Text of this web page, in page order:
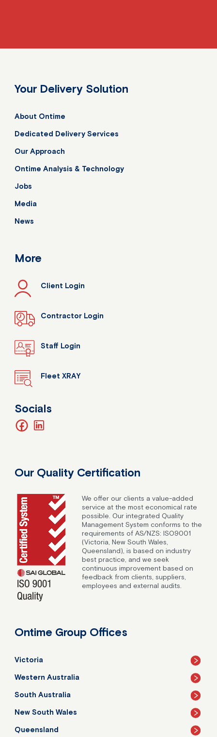
Your Delivery Solution
About Ontime
Dedicated Delivery Services
Our Approach
Ontime Analysis & Technology
Jobs
Media
News
More
Client Login
Contractor Login
Staff Login
Fleet XRAY
Socials
facebook
Our Quality Certification
We offer our clients a value-added
service at the most economical rate
possible. Our integrated Quality
Management System conforms to the
requirements of AS/NZS: ISO9001
(Victoria, New South Wales,
Queensland), is based on industry
best practice, and we seek
continuous improvement based on
feedback from clients, suppliers,
employees and external audits.
Ontime Group Offices
Victoria
Western Australia
South Australia
New South Wales
Queensland